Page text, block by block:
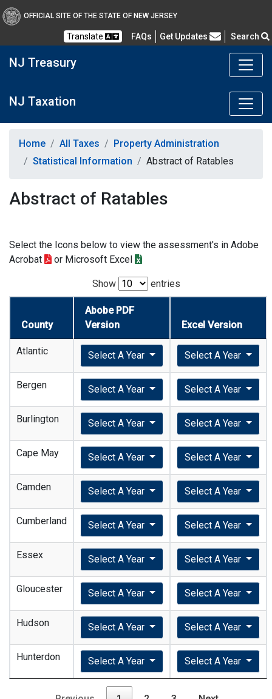
OFFICIAL SITE OF THE STATE OF NEW JERSEY
Translate FAQs Frequently Asked Questions
Get Updates Search
NJ Treasury
NJ Taxation
Home All Taxes
Property Administration
Statistical Information
Abstract of Ratables
Abstract of Ratables
Select the Icons below to view the assessment's in Adobe
Acrobat
or Microsoft Excel
Show entries
County
Abobe PDF
Version
Excel Version
Atlantic Select A Year Select A Year
Bergen Select A Year Select A Year
Burlington Select A Year Select A Year
Cape May Select A Year Select A Year
Camden Select A Year Select A Year
Cumberland Select A Year Select A Year
Essex Select A Year Select A Year
Gloucester Select A Year Select A Year
Hudson Select A Year Select A Year
Hunterdon Select A Year Select A Year